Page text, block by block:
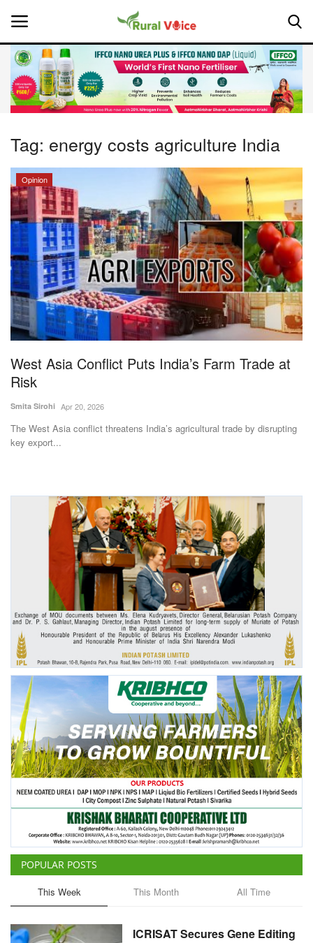
Home
About Us
Leadership Profiles
National
Politics
Opinion
Magazine
States
Events
Agribusiness
Agritech
International
Rural Dialogue
Ground Report
Agri Start-Ups
Gallery
Agriculture Conclave and NACOF
Awards 2022
Language
English Hindi
Tag: energy costs agriculture India
Opinion
West Asia Conflict Puts India’s Farm Trade at
Risk
Smita Sirohi Apr 20, 2026
The West Asia conflict threatens India’s agricultural trade by disrupting
key export...
POPULAR POSTS
This Week This Month All Time
ICRISAT Secures Gene Editing